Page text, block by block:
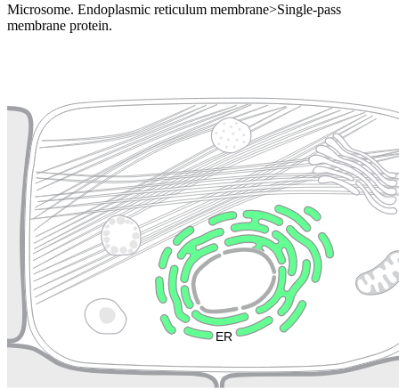
Microsome. Endoplasmic reticulum membrane>Single-pass
membrane protein.
Cytoskeleton Lysosome
Endosome
ER